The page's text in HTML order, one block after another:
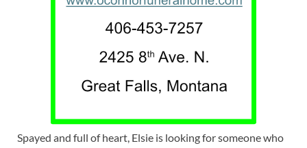
Spayed and full of heart, Elsie is looking for someone who